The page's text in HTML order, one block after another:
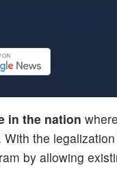
in the nation
the
by allowing